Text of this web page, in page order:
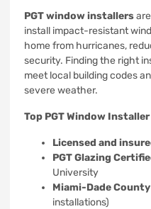
PGT window installers
install impact-resistant
home from hurricanes,
security. Finding the right
meet local building codes
severe weather.
Top PGT Window
Licensed and
PGT Glazing
University
Miami-Dade
installations)